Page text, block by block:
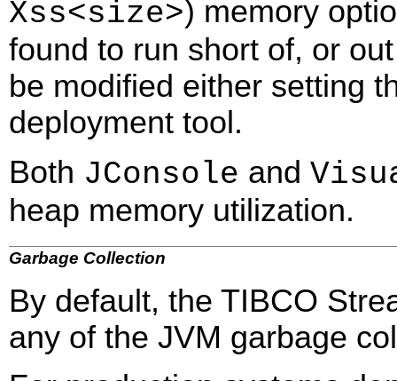
Xss<size>) memory
found to run short of, or
be modified either setting
deployment tool.
Both JConsole and
heap memory utilization.
Garbage Collection
By default, the TIBCO
any of the JVM garbage